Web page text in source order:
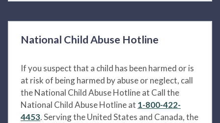
National Child Abuse Hotline
If you suspect that a child has been harmed or is
at risk of being harmed by abuse or neglect, call
the National Child Abuse Hotline at Call the
National Child Abuse Hotline at 1-800-422-
4453. Serving the United States and Canada, the